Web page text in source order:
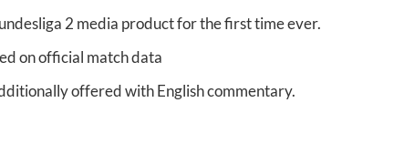
2 media product for the first time ever.
on official match data
offered with English commentary.